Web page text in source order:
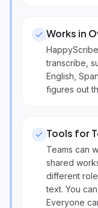
Works in
transcribe,
English,
figures out
Tools for
Teams can
shared
different
text. You
Everyone